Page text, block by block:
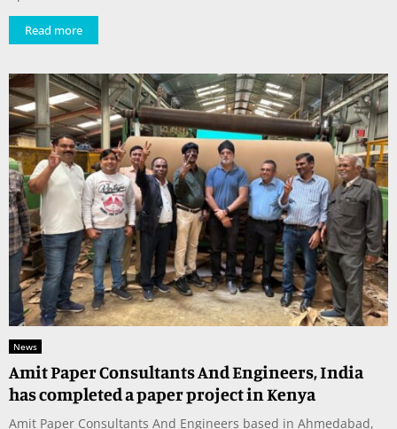
Read more
News
Amit Paper Consultants And Engineers, India
has completed a paper project in Kenya
Amit Paper Consultants And Engineers based in Ahmedabad,